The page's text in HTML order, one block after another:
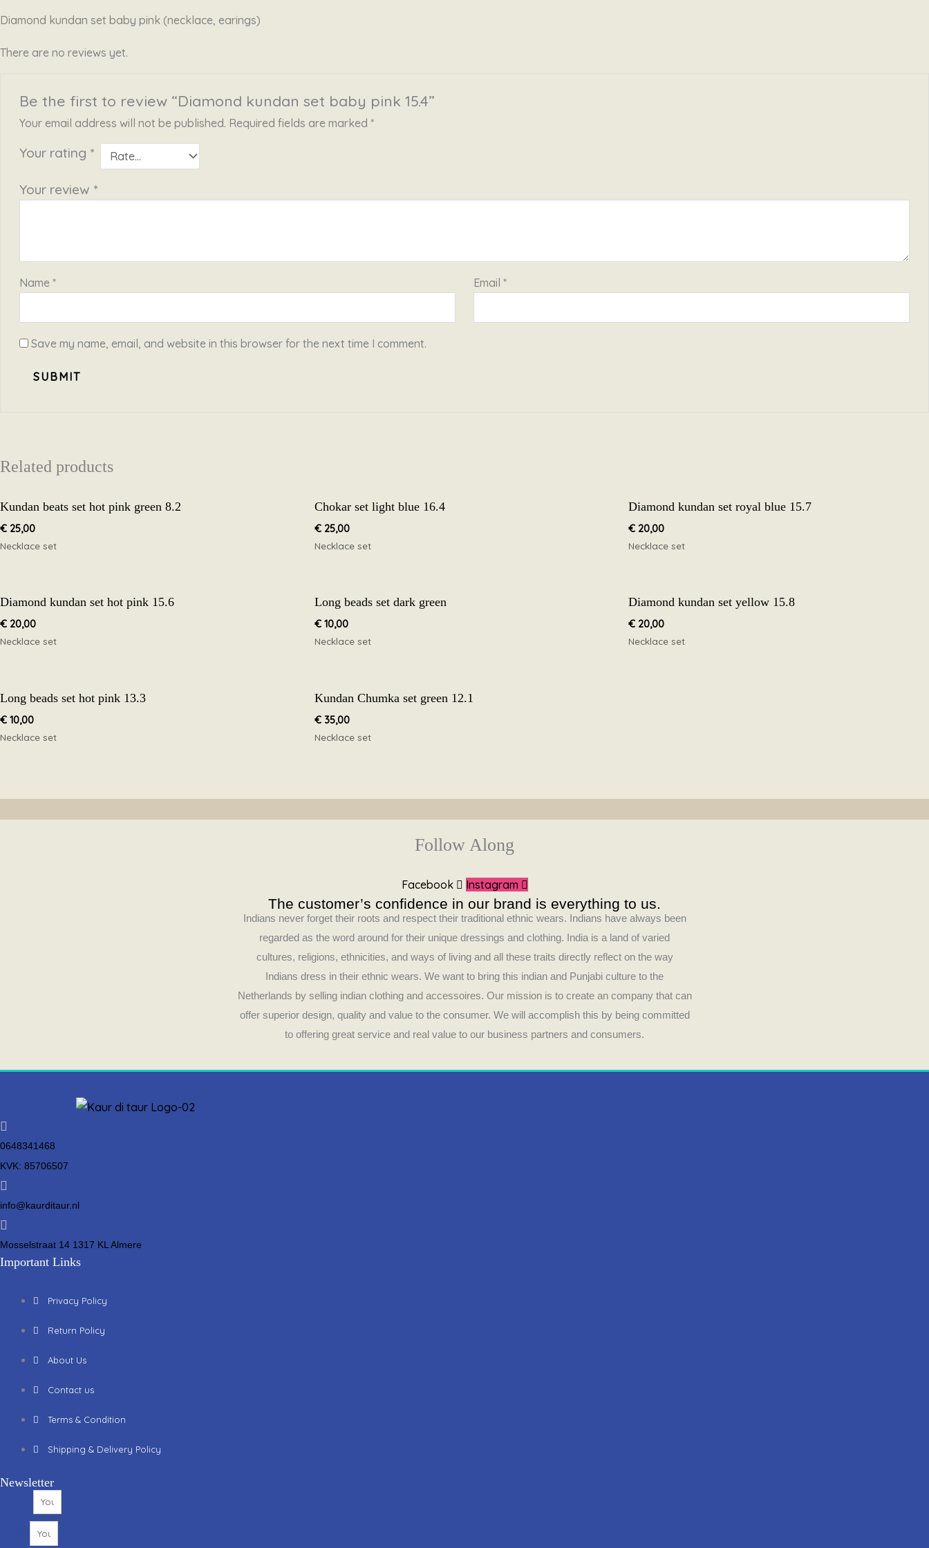
Diamond kundan set baby pink (necklace, earings)
There are no reviews yet.
Be the first to review “Diamond kundan set baby pink 15.4”
Your email address will not be published. Required fields are marked *
Your rating *
Your review *
Name * Email *
Save my name, email, and website in this browser for the next time I comment.
Related products
Kundan beats set hot pink green 8.2
€ 25,00
Necklace set
Chokar set light blue 16.4
€25,00
Necklace set
Diamond kundan set royal blue 15.7
€ 20,00
Necklace set
Diamond kundan set hot pink 15.6
€ 20,00
Necklace set
Long beads set dark green
€10,00
Necklace set
Diamond kundan set yellow 15.8
€ 20,00
Necklace set
Long beads set hot pink 13.3
€ 10,00
Necklace set
Kundan Chumka set green 12.1
€35,00
Necklace set
Follow Along
Facebook Instagram
The customer’s confidence in our brand is everything to us.
Indians never forget their roots and respect their traditional ethnic wears. Indians have always been
regarded as the word around for their unique dressings and clothing. India is a land of varied
cultures, religions, ethnicities, and ways of living and all these traits directly reflect on the way
Indians dress in their ethnic wears. We want to bring this indian and Punjabi culture to the
Netherlands by selling indian clothing and accessoires. Our mission is to create an company that can
offer superior design, quality and value to the consumer. We will accomplish this by being committed
to offering great service and real value to our business partners and consumers.
0648341468
KVK: 85706507
info@kaurditaur.nl
Mosselstraat 14 1317 KL Almere
Important Links
Privacy Policy
Return Policy
About Us
Contact us
Terms & Condition
Shipping & Delivery Policy
Newsletter